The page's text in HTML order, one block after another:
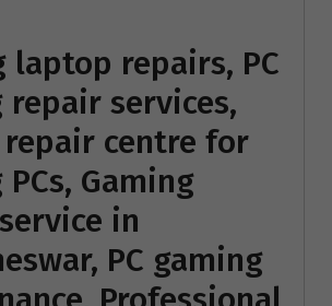
laptop repairs, PC
repair services,
centre for
Gaming
in
PC gaming